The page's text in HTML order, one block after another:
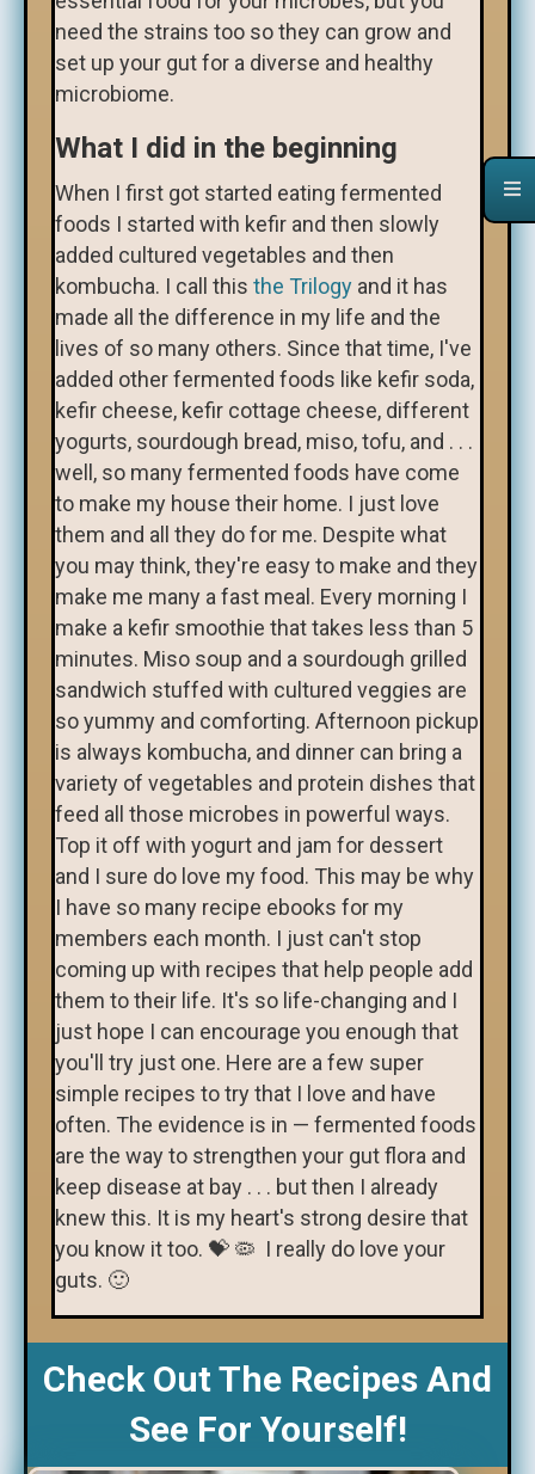
need the strains too so they can grow and
set up your gut for a diverse and healthy
microbiome.
What I did in the beginning
When I first got started eating fermented
foods I started with kefir and then slowly
added cultured vegetables and then
kombucha. I call this the Trilogy and it has
made all the difference in my life and the
lives of so many others. Since that time, I've
added other fermented foods like kefir soda,
kefir cheese, kefir cottage cheese, different
yogurts, sourdough bread, miso, tofu, and . . .
well, so many fermented foods have come
to make my house their home. I just love
them and all they do for me. Despite what
you may think, they're easy to make and they
make me many a fast meal. Every morning I
make a kefir smoothie that takes less than 5
minutes. Miso soup and a sourdough grilled
sandwich stuffed with cultured veggies are
so yummy and comforting. Afternoon pickup
is always kombucha, and dinner can bring a
variety of vegetables and protein dishes that
feed all those microbes in powerful ways.
Top it off with yogurt and jam for dessert
and I sure do love my food. This may be why
I have so many recipe ebooks for my
members each month. I just can't stop
coming up with recipes that help people add
them to their life. It's so life-changing and I
just hope I can encourage you enough that
you'll try just one. Here are a few super
simple recipes to try that I love and have
often. The evidence is in — fermented foods
are the way to strengthen your gut flora and
keep disease at bay . . . but then I already
knew this. It is my heart's strong desire that
you know it too. 💝 🦠 I really do love your
guts. 🙂
Check Out The Recipes And
See For Yourself!